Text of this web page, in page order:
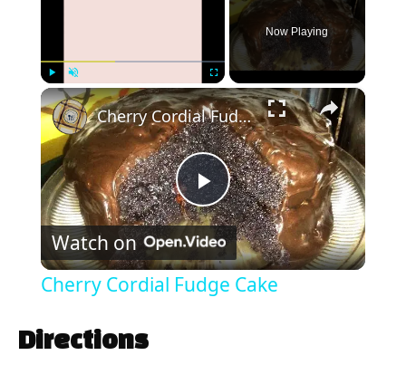
Play Unmute Fullscreen
Now Playing
×
P
l
Cherry Cordial Fudge Cake
Watch on
Cherry Cordial Fudge Cake
Directions